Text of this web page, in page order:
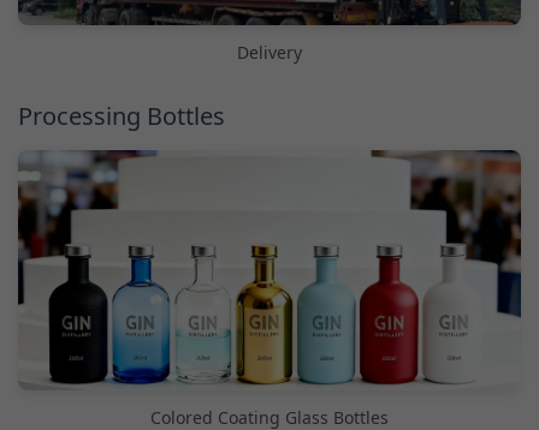
Delivery
Processing Bottles
Colored Coating Glass Bottles